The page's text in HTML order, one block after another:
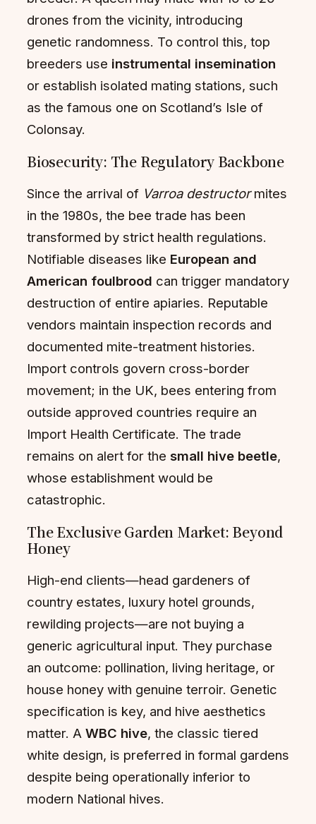
drones from the vicinity, introducing
genetic randomness. To control this, top
breeders use instrumental insemination
or establish isolated mating stations, such
as the famous one on Scotland’s Isle of
Colonsay.
Biosecurity: The Regulatory Backbone
Since the arrival of Varroa destructormites
in the 1980s, the bee trade has been
transformed by strict health regulations.
Notifiable diseases like European and
American foulbrood can trigger mandatory
destruction of entire apiaries. Reputable
vendors maintain inspection records and
documented mite-treatment histories.
Import controls govern cross-border
movement; in the UK, bees entering from
outside approved countries require an
Import Health Certificate. The trade
remains on alert for the small hive beetle,
whose establishment would be
catastrophic.
The Exclusive Garden Market: Beyond
Honey
High-end clients—head gardeners of
country estates, luxury hotel grounds,
rewilding projects—are not buying a
generic agricultural input. They purchase
an outcome: pollination, living heritage, or
house honey with genuine terroir. Genetic
specification is key, and hive aesthetics
matter. A WBC hive, the classic tiered
white design, is preferred in formal gardens
despite being operationally inferior to
modern National hives.